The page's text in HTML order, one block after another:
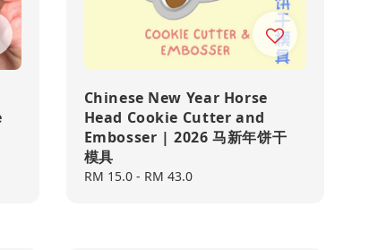
Chinese New Year Horse
Head Cookie Cutter and
Embosser | 2026 马新年饼干
模具
Regular
RM 15.0- RM 43.0